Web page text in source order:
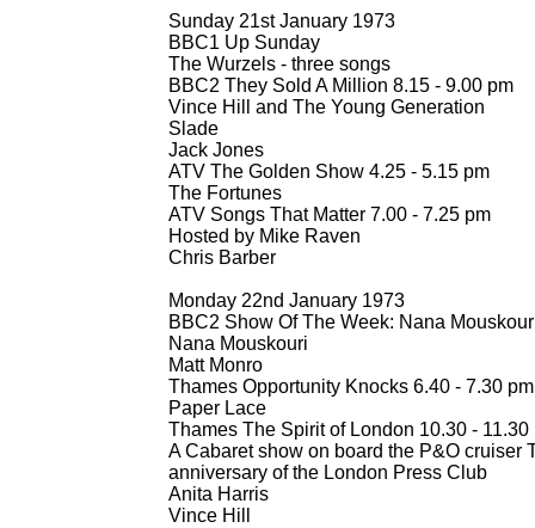
Sunday 21st January 1973
BBC1 Up Sunday
The Wurzels - three songs
BBC2 They Sold A Million 8.15 - 9.00 pm
Vince Hill and The Young Generation
Slade
Jack Jones
ATV The Golden Show 4.25 - 5.15 pm
The Fortunes
ATV Songs That Matter 7.00 - 7.25 pm
Hosted by Mike Raven
Chris Barber
Monday 22nd January 1973
BBC2 Show Of The Week: Nana
Nana Mouskouri
Matt Monro
Thames Opportunity Knocks 6.40 - 7.30 pm
Paper Lace
Thames The Spirit of London 10.30 - 11.30
A Cabaret show on board the P&O cruiser
anniversary of the London Press Club
Anita Harris
Vince Hill